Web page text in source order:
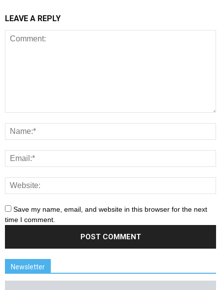
LEAVE A REPLY
Save my name, email, and website in this browser for the next
time I comment.
Newsletter